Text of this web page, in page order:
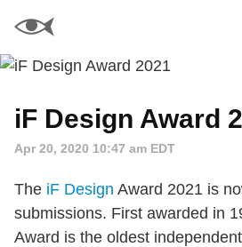
iF Design Award
Apr 20, 2020 10:47 am EDT
The iF Design Award 2021 is
submissions. First awarded in
Award is the oldest